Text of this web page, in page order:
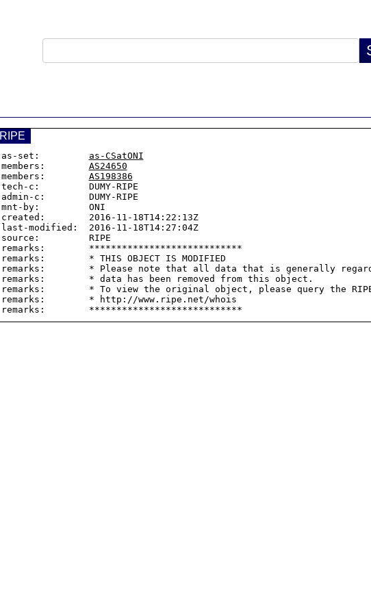
RIPE
as-set: as-CSatONI
members: AS24650
members: AS198386
tech-c:         DUMY-RIPE
admin-c:        DUMY-RIPE
mnt-by:         ONI
created:        2016-11-18T14:22:13Z
last-modified:  2016-11-18T14:27:04Z
source:         RIPE
remarks:        ****************************
remarks:        * THIS OBJECT IS MODIFIED
remarks:        * Please note that all data that is generally
remarks:        * data has been removed from this object.
remarks:        * To view the original object, please query the RIPE
remarks:        * http://www.ripe.net/whois